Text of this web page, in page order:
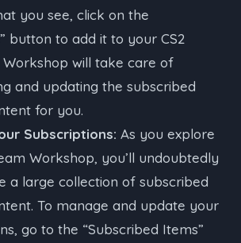
you see, click on the
button to add it to your CS2
Workshop will take care of
and updating the subscribed
for you.
Subscriptions: As you explore
Workshop, you’ll undoubtedly
a large collection of subscribed
To manage and update your
go to the “Subscribed Items”